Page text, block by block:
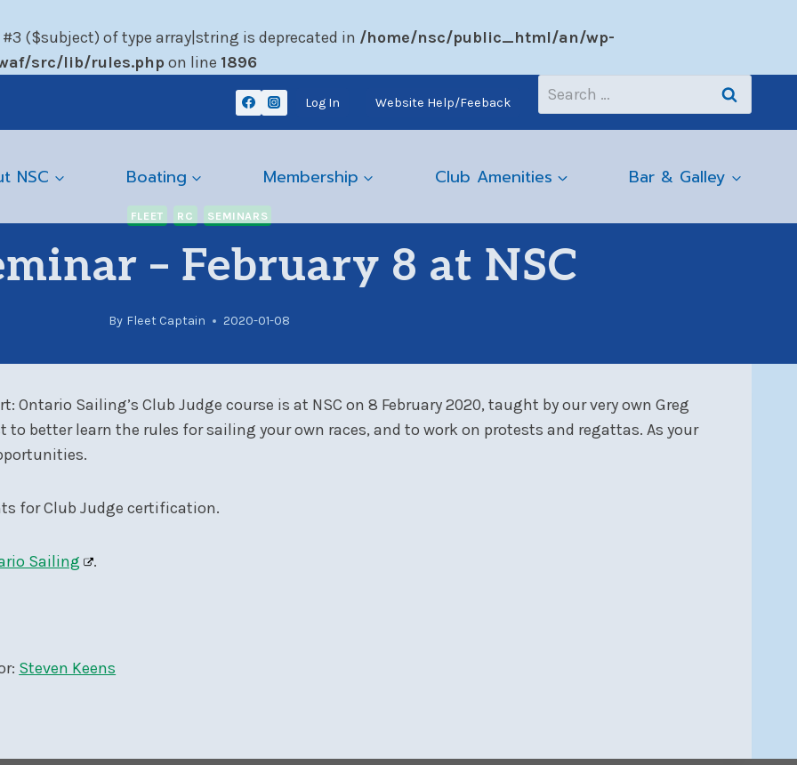
($subject) of type array|string is deprecated in /home/nsc/public_html/an/wp-
src/lib/rules.php on line 1896
Log In Website Help/Feeback
Search
for:
NSC Boating Membership Club Amenities Bar & Galley
FLEET RC SEMINARS
– February 8 at NSC
By Fleet Captain 2020-01-08
Sailing’s Club Judge course is at NSC on 8 February 2020, taught by our very own Greg
to better learn the rules for sailing your own races, and to work on protests and regattas. As your
for Club Judge certification.
Sailing .
Steven Keens